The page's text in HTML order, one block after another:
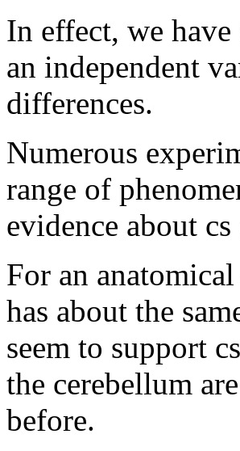
In effect, we have
an independent
differences.
Numerous
range of
evidence about
For an
has about the
seem to support
the cerebellum
before.